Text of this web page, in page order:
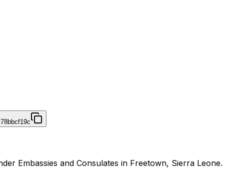
Embassies and Consulates in Freetown, Sierra Leone.